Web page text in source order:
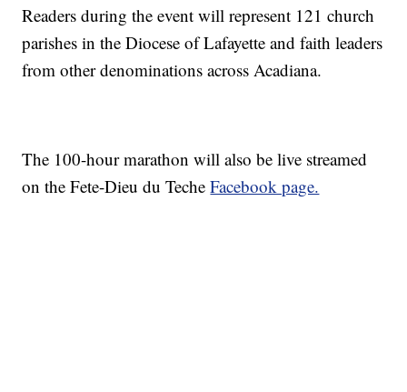
Readers during the event will represent 121 church
parishes in the Diocese of Lafayette and faith leaders
from other denominations across Acadiana.
The 100-hour marathon will also be live streamed
on the Fete-Dieu du TecheFacebook page.